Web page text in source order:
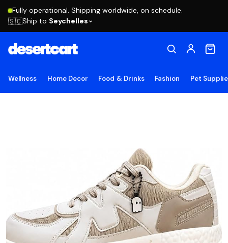
Fully operational. Shipping worldwide, on schedule.
🇸🇨Ship to Seychelles
Wellness Home Decor Food & Drinks Fashion Pet